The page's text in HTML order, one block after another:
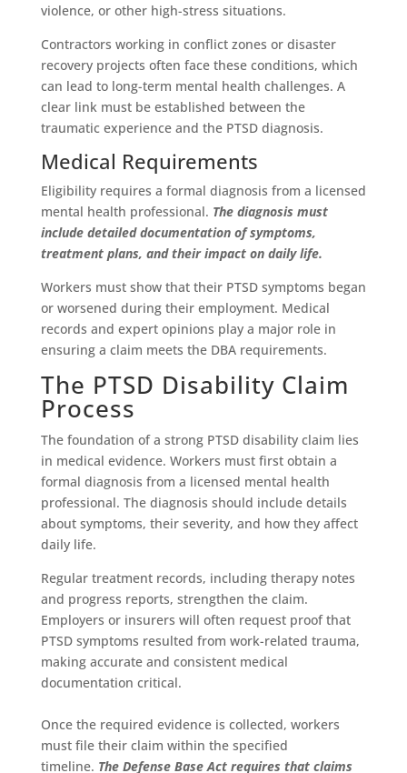
violence, or other high-stress situations.
Contractors working in conflict zones or disaster
recovery projects often face these conditions, which
can lead to long-term mental health challenges. A
clear link must be established between the
traumatic experience and the PTSD diagnosis.
Medical Requirements
Eligibility requires a formal diagnosis from a licensed
mental health professional. The diagnosis must
include detailed documentation of symptoms,
treatment plans, and their impact on daily life.
Workers must show that their PTSD symptoms began
or worsened during their employment. Medical
records and expert opinions play a major role in
ensuring a claim meets the DBA requirements.
The PTSD Disability Claim
Process
The foundation of a strong PTSD disability claim lies
in medical evidence. Workers must first obtain a
formal diagnosis from a licensed mental health
professional. The diagnosis should include details
about symptoms, their severity, and how they affect
daily life.
Regular treatment records, including therapy notes
and progress reports, strengthen the claim.
Employers or insurers will often request proof that
PTSD symptoms resulted from work-related trauma,
making accurate and consistent medical
documentation critical.
Once the required evidence is collected, workers
must file their claim within the specified
timeline. The Defense Base Act requires that claims